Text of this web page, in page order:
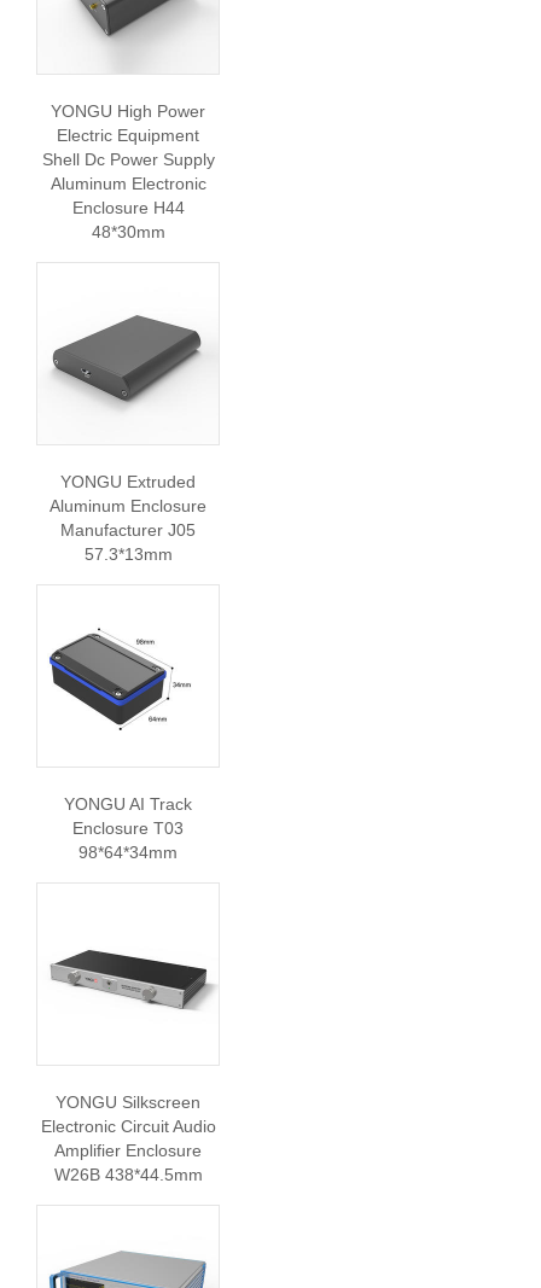
YONGU High Power
Electric Equipment
Shell Dc Power Supply
Aluminum Electronic
Enclosure H44
48*30mm
YONGU Extruded
Aluminum Enclosure
Manufacturer J05
57.3*13mm
YONGU AI Track
Enclosure T03
98*64*34mm
YONGU Silkscreen
Electronic Circuit Audio
Amplifier Enclosure
W26B 438*44.5mm